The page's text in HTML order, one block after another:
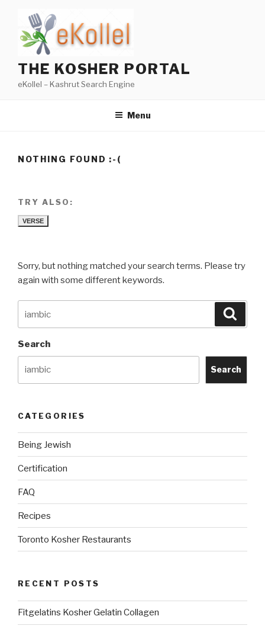
content
THE KOSHER PORTAL
eKollel – Kashrut Search Engine
Menu
NOTHING FOUND :-(
TRY ALSO:
VERSE
Sorry, but nothing matched your search terms. Please try
again with some different keywords.
for:
Search
Search
CATEGORIES
Being Jewish
Certification
FAQ
Recipes
Toronto Kosher Restaurants
RECENT POSTS
Fitgelatins Kosher Gelatin Collagen